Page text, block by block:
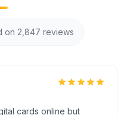
on 2,847 reviews
cards online but